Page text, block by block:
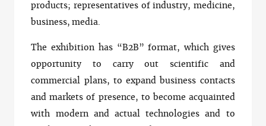
products; representatives of industry, medicine,
business, media.
The exhibition has “B2B” format, which gives
opportunity to carry out scientific and
commercial plans, to expand business contacts
and markets of presence, to become acquainted
with modern and actual technologies and to